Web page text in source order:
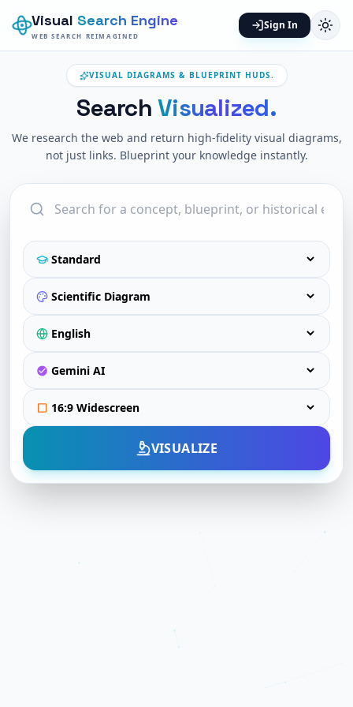
Visual Search Engine
WEB SEARCH REIMAGINED
Sign In
VISUAL DIAGRAMS & BLUEPRINT HUDS.
Search Visualized.
We research the web and return high-fidelity visual diagrams,
not just links. Blueprint your knowledge instantly.
VISUALIZE